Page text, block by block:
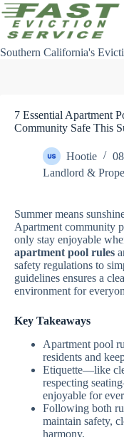
Skip
to
content
Southern California's
7 Essential Apartment
Community Safe This
Hootie
Landlord &
Summer means
Apartment community
only stay enjoyable
apartment pool rules
safety regulations to
guidelines ensures a
environment for
Key Takeaways
Apartment pool
residents and
Etiquette—like
respecting
enjoyable for
Following both
maintain safety,
harmony.